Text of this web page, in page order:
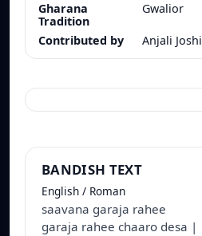
Gharana
Tradition
Gwalior
Contributed by Anjali Joshi
BANDISH TEXT
English / Roman
saavana garaja rahee
garaja rahee chaaro desa |